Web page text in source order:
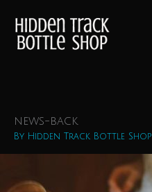
content
news-back
By Hidden Track Bottle Shop